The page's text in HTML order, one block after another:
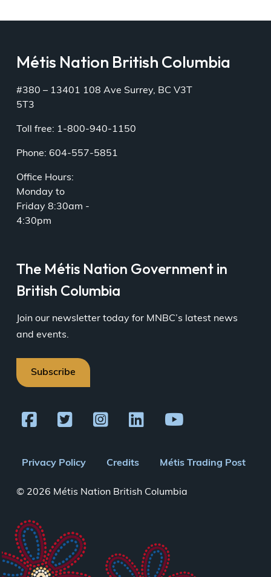
Métis Nation British Columbia
#380 – 13401 108 Ave Surrey, BC V3T
5T3
Toll free: 1-800-940-1150
Phone: 604-557-5851
Office Hours:
Monday to
Friday 8:30am -
4:30pm
The Métis Nation Government in
British Columbia
Join our newsletter today for MNBC’s latest news
and events.
Subscribe
Footer
menu
Privacy Policy Credits Métis Trading Post
© 2026 Métis Nation British Columbia